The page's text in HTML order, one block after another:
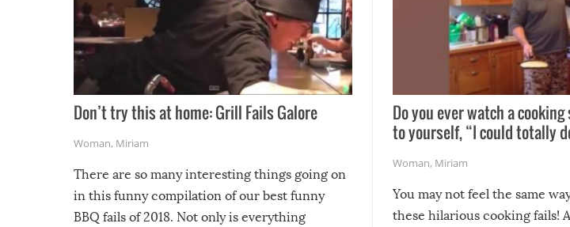
Don’t try this at home: Grill Fails Galore
Woman, Miriam
There are so many interesting things going on
in this funny compilation of our best funny
BBQ fails of 2018. Not only is everything
Do you ever watch a
to yourself, “I could totally
Woman, Miriam
You may not feel the same
these hilarious cooking fails!